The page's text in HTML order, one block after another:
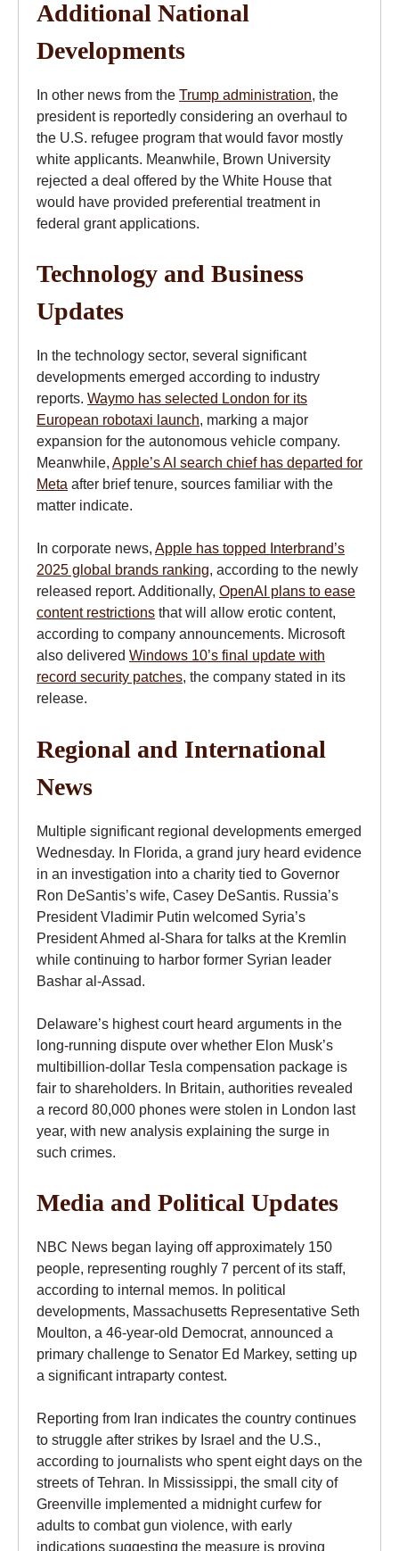
Additional National
Developments
In other news from the Trump administration, the
president is reportedly considering an overhaul to
the U.S. refugee program that would favor mostly
white applicants. Meanwhile, Brown University
rejected a deal offered by the White House that
would have provided preferential treatment in
federal grant applications.
Technology and Business
Updates
In the technology sector, several significant
developments emerged according to industry
reports. Waymo has selected London for its
European robotaxi launch, marking a major
expansion for the autonomous vehicle company.
Meanwhile, Apple’s AI search chief has departed for
Meta after brief tenure, sources familiar with the
matter indicate.
In corporate news, Apple has topped Interbrand’s
2025 global brands ranking, according to the newly
released report. Additionally, OpenAI plans to ease
content restrictions that will allow erotic content,
according to company announcements. Microsoft
also delivered Windows 10’s final update with
record security patches, the company stated in its
release.
Regional and International
News
Multiple significant regional developments emerged
Wednesday. In Florida, a grand jury heard evidence
in an investigation into a charity tied to Governor
Ron DeSantis’s wife, Casey DeSantis. Russia’s
President Vladimir Putin welcomed Syria’s
President Ahmed al-Shara for talks at the Kremlin
while continuing to harbor former Syrian leader
Bashar al-Assad.
Delaware’s highest court heard arguments in the
long-running dispute over whether Elon Musk’s
multibillion-dollar Tesla compensation package is
fair to shareholders. In Britain, authorities revealed
a record 80,000 phones were stolen in London last
year, with new analysis explaining the surge in
such crimes.
Media and Political Updates
NBC News began laying off approximately 150
people, representing roughly 7 percent of its staff,
according to internal memos. In political
developments, Massachusetts Representative Seth
Moulton, a 46-year-old Democrat, announced a
primary challenge to Senator Ed Markey, setting up
a significant intraparty contest.
Reporting from Iran indicates the country continues
to struggle after strikes by Israel and the U.S.,
according to journalists who spent eight days on the
streets of Tehran. In Mississippi, the small city of
Greenville implemented a midnight curfew for
adults to combat gun violence, with early
indications suggesting the measure is proving